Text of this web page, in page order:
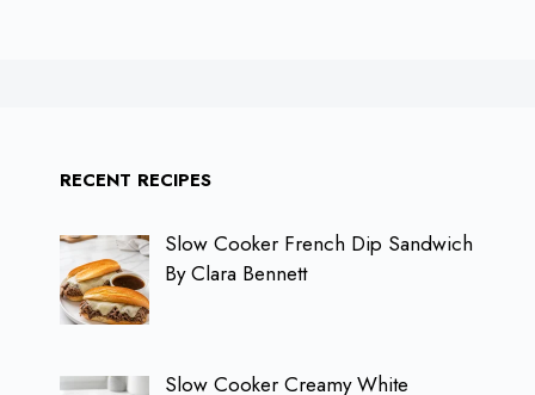
RECENT RECIPES
Slow Cooker French Dip Sandwich
By Clara Bennett
Slow Cooker Creamy White